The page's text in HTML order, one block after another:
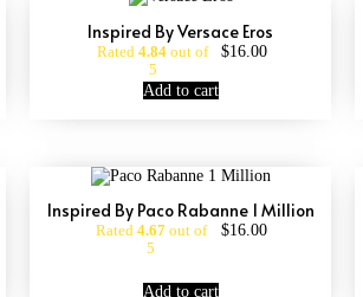
Inspired By Versace Eros
Rated4.84 out of
5
$16.00
Add to cart
Inspired By Paco Rabanne 1 Million
Rated 4.67out of
5
$16.00
Add to cart